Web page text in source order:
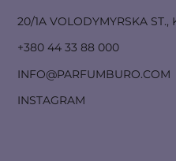
20/1A VOLODYMYRSKA ST.,
+380 44 33 88 000
INFO@PARFUMBURO.COM
INSTAGRAM